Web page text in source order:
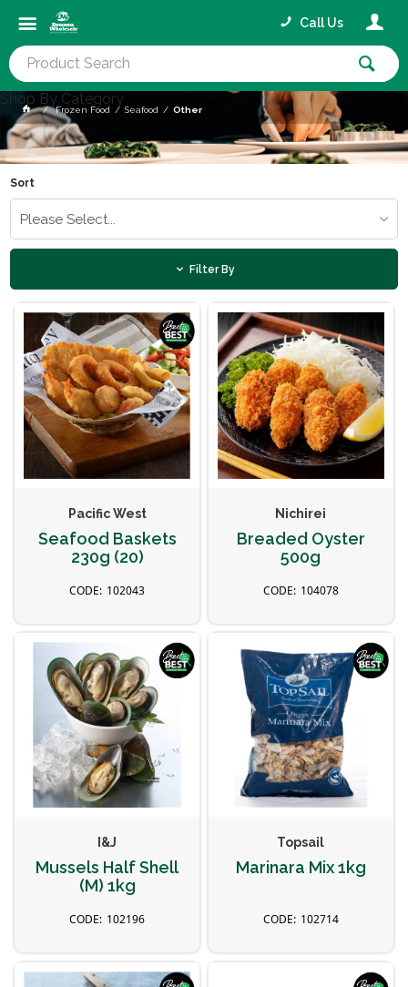
Call Us
Shop By Category
Frozen Food Seafood Other
Sort
Please Select...
Filter By
Pacific West
Seafood Baskets
230g (20)
102043
Nichirei
Breaded Oyster
500g
104078
I&J
Mussels Half Shell
(M) 1kg
102196
Topsail
Marinara Mix 1kg
102714